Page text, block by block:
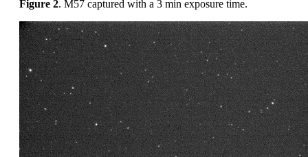
Figure 2. M57 captured with a 3 min exposure time.